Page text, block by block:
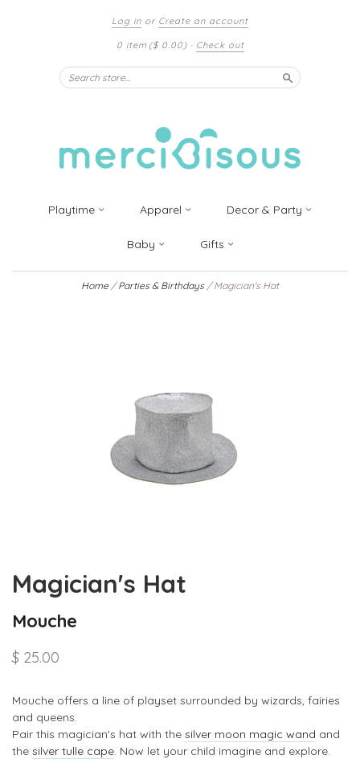
Log in or Create an account
0 item ($ 0.00)· Check out
Search
Playtime Apparel Decor & Party
Baby Gifts
Home /Parties & Birthdays / Magician's Hat
Magician's Hat
Mouche
$ 25.00
Mouche offers a line of playset surrounded by wizards, fairies
and queens.
Pair this magician's hat with the silver moon magic wand and
the silver tulle cape. Now let your child imagine and explore.